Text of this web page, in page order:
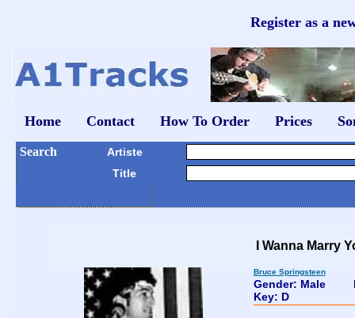
Register as a
Home Contact How To Order Prices
Search
Artiste
Title
I Wanna Marry
Bruce Springsteen
Gender: Male
Key: D